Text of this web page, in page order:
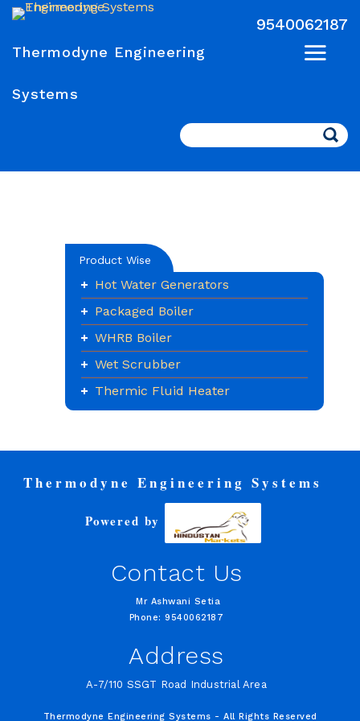
9540062187
Thermodyne Engineering
Systems
Search
Product Wise
Hot Water Generators
Packaged Boiler
WHRB Boiler
Wet Scrubber
Thermic Fluid Heater
Thermodyne Engineering Systems
Powered by
Contact Us
Mr Ashwani Setia
Phone: 9540062187
Address
A-7/110 SSGT Road Industrial Area
Thermodyne Engineering Systems - All Rights Reserved